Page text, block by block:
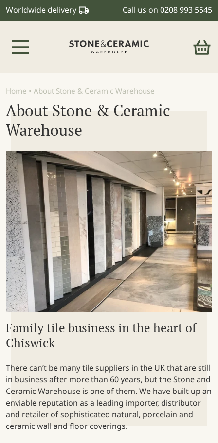
Worldwide delivery Call us on 0208 993 5545
Home • About Stone & Ceramic Warehouse
About Stone & Ceramic
Warehouse
Family tile business in the heart of
Chiswick
There can’t be many tile suppliers in the UK that are still
in business after more than 60 years, but the Stone and
Ceramic Warehouse is one of them. We have built up an
enviable reputation as a leading importer, distributor
and retailer of sophisticated natural, porcelain and
ceramic wall and floor coverings.